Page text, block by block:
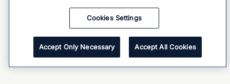
Cookies Settings
Accept Only Necessary Accept All Cookies